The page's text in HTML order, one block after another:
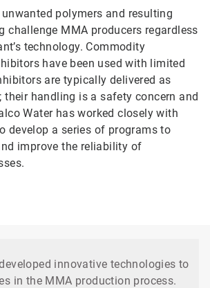
polymers and resulting
challenge MMA producers regardless
technology. Commodity
have been used with limited
are typically delivered as
their handling is a safety concern and
Water has worked closely with
develop a series of programs to
improve the reliability of
innovative technologies to
in the MMA production process.